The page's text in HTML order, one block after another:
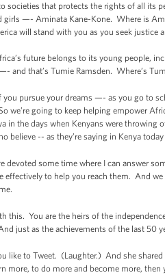
societies that protects the rights of all its
girls —- Aminata Kane-Kone. Where is
will stand with you as you seek justice
future belongs to its young people,
and that’s Tumie Ramsden. Where’s
pursue your dreams —- as you go to
we’re going to keep helping empower
in the days when Kenyans were
believe -- as they’re saying in Kenya
devoted some time where I can answer
effectively to help you reach them. And
this. You are the heirs of the
just as the achievements of the last 50
like to Tweet. (Laughter.) And she
more, to do more and become more, then